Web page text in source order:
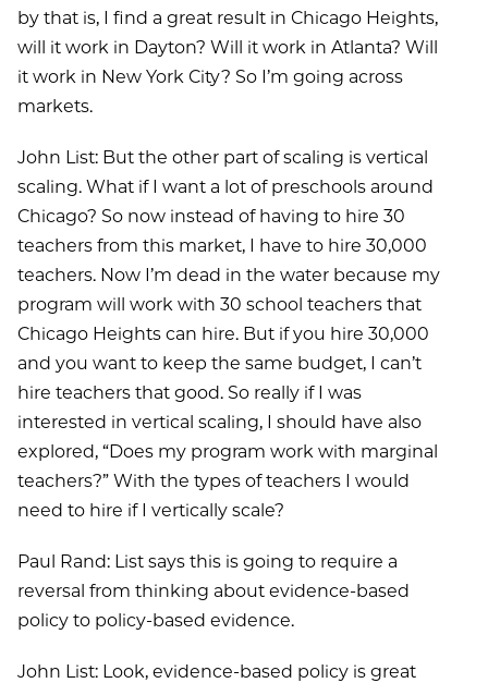
by that is, I find a great result in Chicago Heights,
will it work in Dayton? Will it work in Atlanta? Will
it work in New York City? So I’m going across
markets.
John List: But the other part of scaling is vertical
scaling. What if I want a lot of preschools around
Chicago? So now instead of having to hire 30
teachers from this market, I have to hire 30,000
teachers. Now I’m dead in the water because my
program will work with 30 school teachers that
Chicago Heights can hire. But if you hire 30,000
and you want to keep the same budget, I can’t
hire teachers that good. So really if I was
interested in vertical scaling, I should have also
explored, “Does my program work with marginal
teachers?” With the types of teachers I would
need to hire if I vertically scale?
Paul Rand: List says this is going to require a
reversal from thinking about evidence-based
policy to policy-based evidence.
John List: Look, evidence-based policy is great